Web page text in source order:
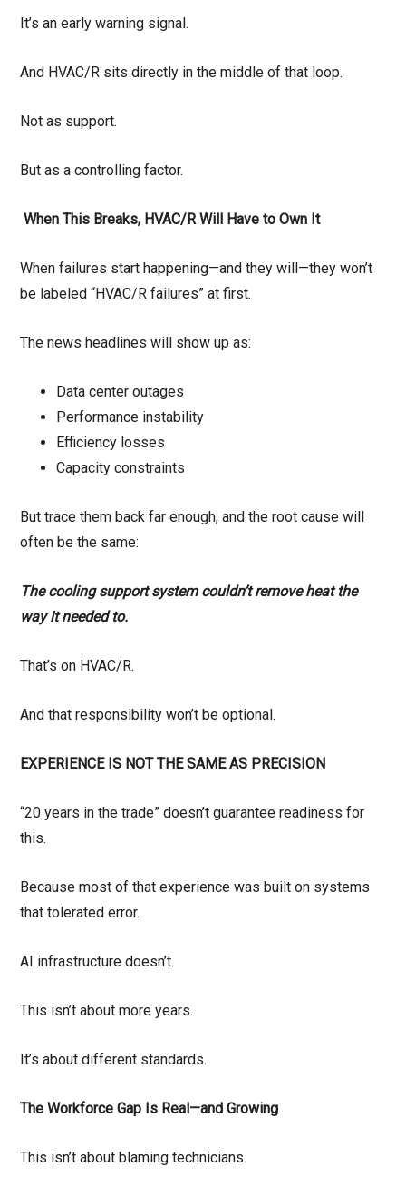
It’s an early warning signal.
And HVAC/R sits directly in the middle of that loop.
Not as support.
But as a controlling factor.
When This Breaks, HVAC/R Will Have to Own It
When failures start happening—and they will—they won’t
be labeled “HVAC/R failures” at first.
The news headlines will show up as:
Data center outages
Performance instability
Efficiency losses
Capacity constraints
But trace them back far enough, and the root cause will
often be the same:
The cooling support system couldn’t remove heat the
way it needed to.
That’s on HVAC/R.
And that responsibility won’t be optional.
EXPERIENCE IS NOT THE SAME AS PRECISION
“20 years in the trade” doesn’t guarantee readiness for
this.
Because most of that experience was built on systems
that tolerated error.
AI infrastructure doesn’t.
This isn’t about more years.
It’s about different standards.
The Workforce Gap Is Real—and Growing
This isn’t about blaming technicians.